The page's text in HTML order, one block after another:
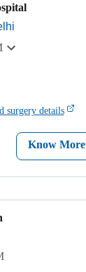
surgery details
Know More